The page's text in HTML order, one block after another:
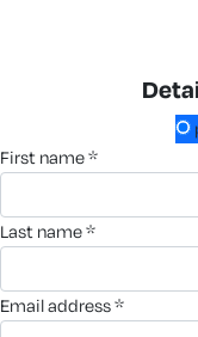
first name *
last name *
email address *